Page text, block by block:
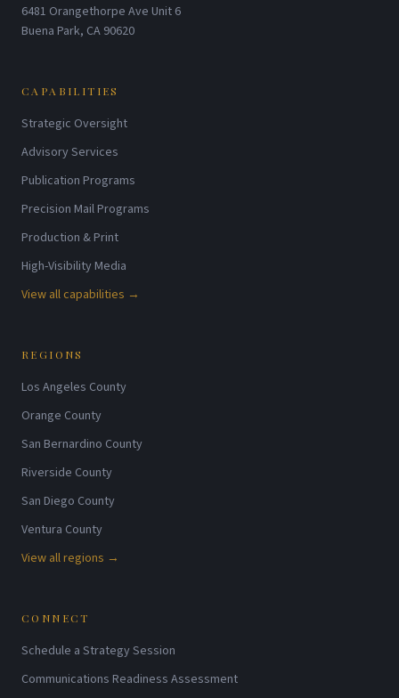
6481 Orangethorpe Ave Unit 6
Buena Park, CA 90620
CAPABILITIES
Strategic Oversight
Advisory Services
Publication Programs
Precision Mail Programs
Production & Print
High-Visibility Media
View all capabilities →
REGIONS
Los Angeles County
Orange County
San Bernardino County
Riverside County
San Diego County
Ventura County
View all regions →
CONNECT
Schedule a Strategy Session
Communications Readiness Assessment